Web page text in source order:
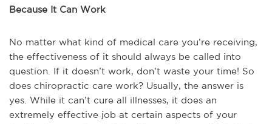
Because It Can Work
No matter what kind of medical care you’re receiving,
the effectiveness of it should always be called into
question. If it doesn’t work, don’t waste your time! So
does chiropractic care work? Usually, the answer is
yes. While it can’t cure all illnesses, it does an
extremely effective job at certain aspects of your